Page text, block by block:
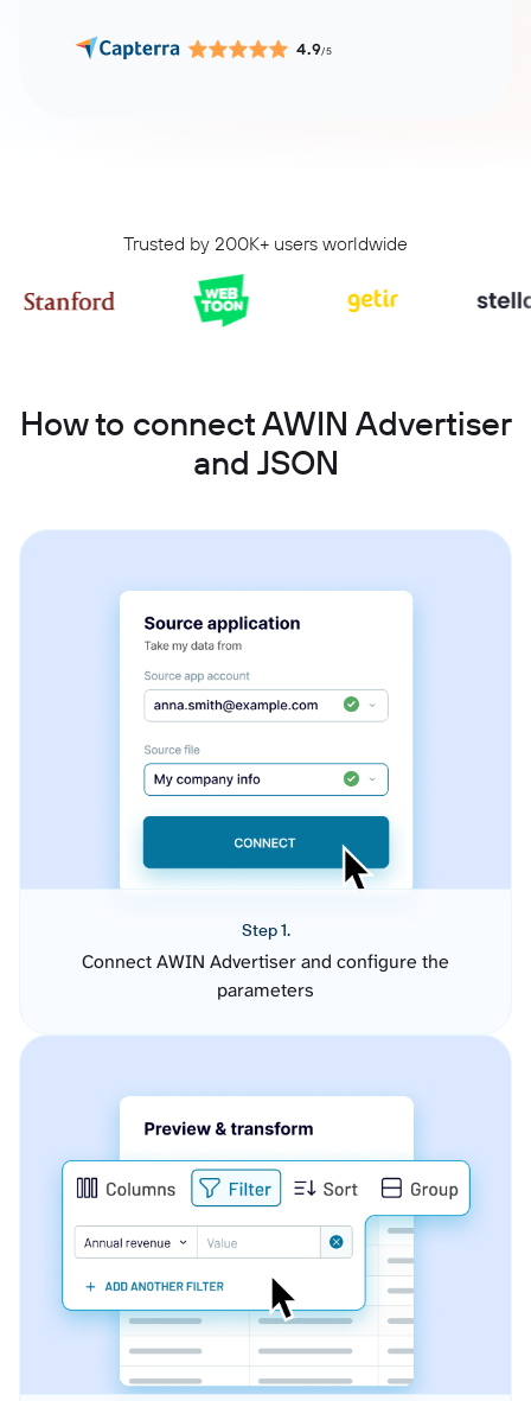
4.9/5
Trusted by 200K+ users worldwide
How to connect AWIN Advertiser
and JSON
Step 1.
Connect AWIN Advertiser and configure the
parameters